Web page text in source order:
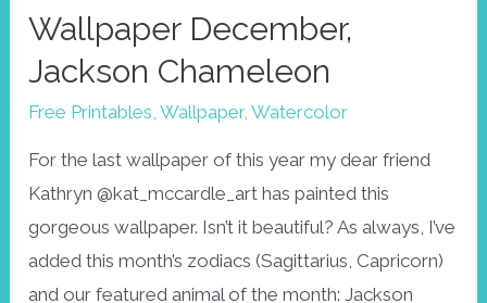
Wallpaper December,
Jackson Chameleon
Free Printables,Wallpaper,Watercolor
For the last wallpaper of this year my dear friend
Kathryn @kat_mccardle_art has painted this
gorgeous wallpaper. Isn’t it beautiful? As always, I’ve
added this month’s zodiacs (Sagittarius, Capricorn)
and our featured animal of the month: Jackson